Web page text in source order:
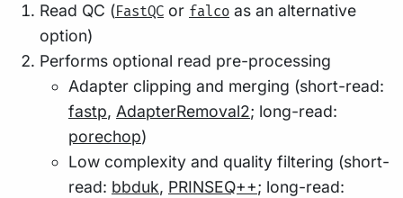
Read QC (FastQC or falco as an alternative
option)
Performs optional read pre-processing
Adapter clipping and merging (short-read:
fastp, AdapterRemoval2; long-read:
porechop)
Low complexity and quality filtering (short-
read: bbduk, PRINSEQ++; long-read: